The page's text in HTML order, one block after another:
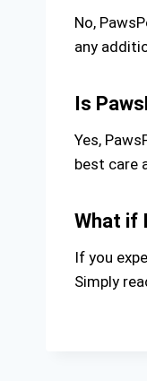
No,
any
Is
Yes,
best care
What if
If you
Simply